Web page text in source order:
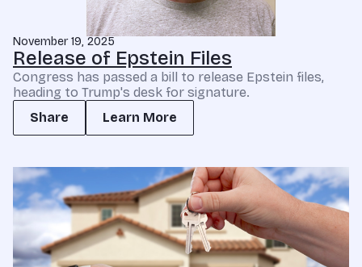
November 19, 2025
Release of Epstein Files
Congress has passed a bill to release Epstein files,
heading to Trump's desk for signature.
Share
Learn More